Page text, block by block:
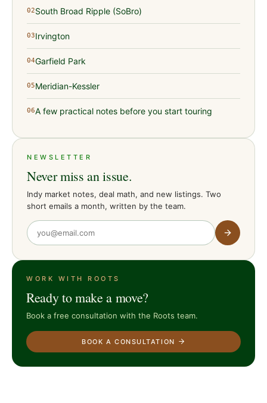
02South Broad Ripple (SoBro)
03Irvington
04Garfield Park
05Meridian-Kessler
06A few practical notes before you start touring
NEWSLETTER
Never miss an issue.
Indy market notes, deal math, and new listings. Two
short emails a month, written by the team.
WORK WITH ROOTS
Ready to make a move?
Book a free consultation with the Roots team.
BOOK A CONSULTATION